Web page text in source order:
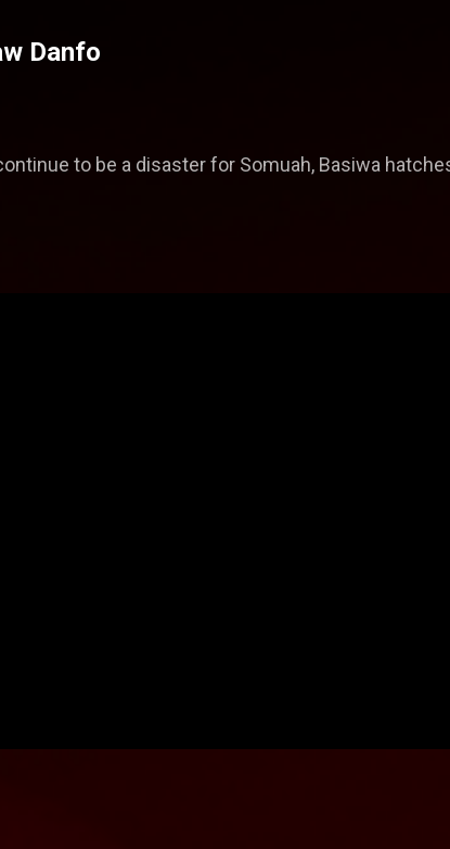
Danfo
to be a disaster for Somuah, Basiwa